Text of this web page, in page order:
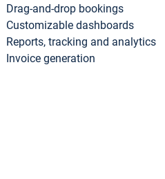
Drag-and-drop bookings
Customizable dashboards
Reports, tracking and analytics
Invoice generation